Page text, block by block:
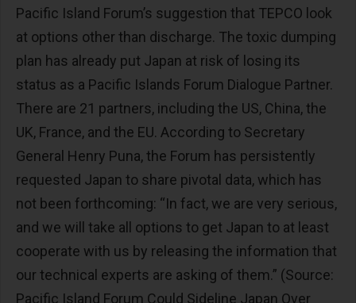
Pacific Island Forum’s suggestion that TEPCO look
at options other than discharge. The toxic dumping
plan has already put Japan at risk of losing its
status as a Pacific Islands Forum Dialogue Partner.
There are 21 partners, including the US, China, the
UK, France, and the EU. According to Secretary
General Henry Puna, the Forum has persistently
requested Japan to share pivotal data, which has
not been forthcoming: “In fact, we are very serious,
and we will take all options to get Japan to at least
cooperate with us by releasing the information that
our technical experts are asking of them.” (Source:
Pacific Island Forum Could Sideline Japan Over